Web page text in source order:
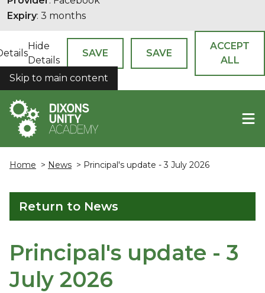
Expiry: 3 months
Hide
Details
SAVE SAVE
ACCEPT
ALL
COOKIES
Skip to main content
Home > News > Principal's update - 3 July 2026
Return to News
Principal's update - 3
July 2026